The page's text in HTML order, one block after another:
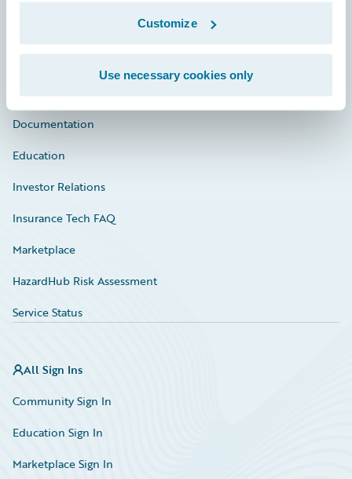
Customize
Use necessary cookies only
Documentation
Education
Investor Relations
Insurance Tech FAQ
Marketplace
HazardHub Risk Assessment
Service Status
All Sign Ins
Community Sign In
Education Sign In
Marketplace Sign In